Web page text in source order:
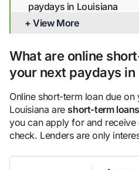
paydays in Louisiana
Alternatives to online
Bottom line
+ View More
What are online
your next paydays in
Online short-term loan due
Louisiana are short-term
you can apply for and
check. Lenders are only